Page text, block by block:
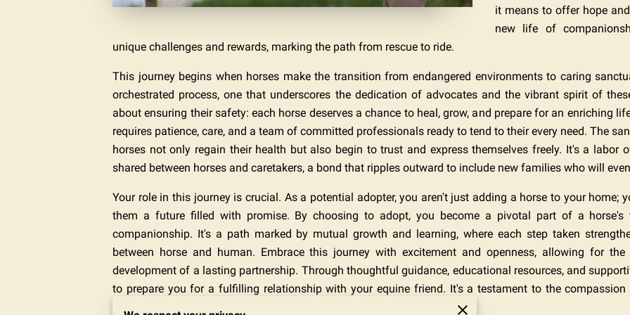
it means to offer hope
new life of
unique challenges and rewards, marking the path from rescue to ride.
This journey begins when horses make the transition from endangered environments to caring
orchestrated process, one that underscores the dedication of advocates and the vibrant spirit of
about ensuring their safety: each horse deserves a chance to heal, grow, and prepare for an enriching
requires patience, care, and a team of committed professionals ready to tend to their every need. The
horses not only regain their health but also begin to trust and express themselves freely. It's a labor
shared between horses and caretakers, a bond that ripples outward to include new families who will
Your role in this journey is crucial. As a potential adopter, you aren't just adding a horse to your home;
them a future filled with promise. By choosing to adopt, you become a pivotal part of a horse's
companionship. It's a path marked by mutual growth and learning, where each step taken
between horse and human. Embrace this journey with excitement and openness, allowing for
development of a lasting partnership. Through thoughtful guidance, educational resources, and
to prepare you for a fulfilling relationship with your equine friend. It's a testament to the